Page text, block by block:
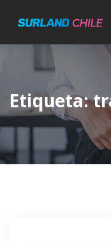
Etiqueta: